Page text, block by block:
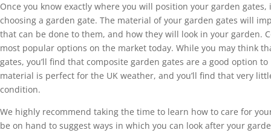
Once you know exactly where you will position your garden
choosing a garden gate. The material of your garden gates will
that can be done to them, and how they will look in your garden.
most popular options on the market today. While you may think
gates, you’ll find that composite garden gates are a good option
material is perfect for the UK weather, and you’ll find that very
condition.
We highly recommend taking the time to learn how to care for
be on hand to suggest ways in which you can look after your